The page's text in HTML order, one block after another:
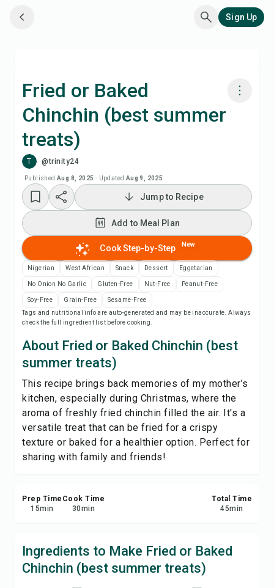
Sign Up
Fried or Baked
Chinchin (best summer
treats)
T @trinity24
Published Aug 8, 2025 · Updated Aug 9, 2025
Cook with Chefadora AI
Add to Shopping List
Recipe Notes
Print Recipe
Save
Share
Report
Jump to Recipe
Add to Meal Plan
Cook Step-by-Step New
Nigerian West African Snack Dessert Eggetarian
No Onion No Garlic Gluten-Free Nut-Free Peanut-Free
Soy-Free Grain-Free
Sesame-Free
Tags and nutritional info are auto-generated and may be inaccurate. Always
check the full ingredient list before cooking.
About Fried or Baked Chinchin (best
summer treats)
This recipe brings back memories of my mother’s
kitchen, especially during Christmas, where the
aroma of freshly fried chinchin filled the air. It's a
versatile treat that can be fried for a crispy
texture or baked for a healthier option. Perfect for
sharing with family and friends!
Prep Time
15min
Cook Time
30min
Total Time
45min
Ingredients to Make Fried or Baked
Chinchin (best summer treats)